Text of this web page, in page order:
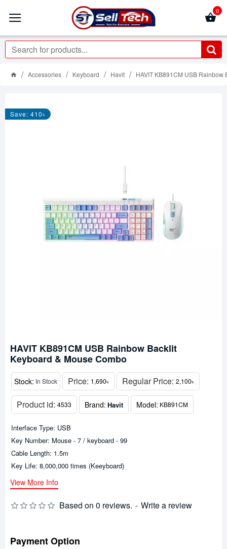
0
Accessories Keyboard Havit HAVIT KB891CM USB
Save: 410৳
HAVIT KB891CM USB Rainbow Backlit
Keyboard & Mouse Combo
Stock: In Stock Price: 1,690৳ Regular Price: 2,100৳
Product id: 4533 Brand: Havit Model: KB891CM
Based on 0 reviews. - Write a review
Payment Option
Interface Type: USB
Key Number: Mouse - 7 / keyboard - 99
Cable Length: 1.5m
Key Life: 8,000,000 times (Keeyboard)
View More Info